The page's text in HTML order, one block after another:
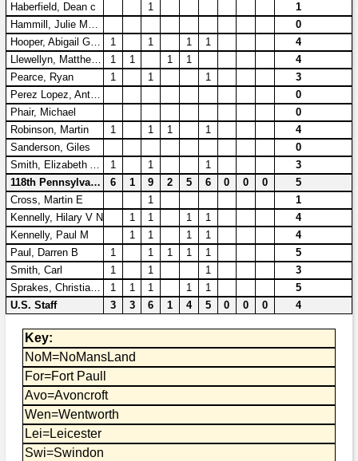
Haberfield, Dean c
1
1
Hammill, Julie Marie
0
Hooper, Abigail Grace
1 1 1 1
4
Llewellyn, Matthew AR
1 1 1 1
4
Pearce, Ryan
1 1 1
3
Perez Lopez, Antonio
0
Phair, Michael
0
Robinson, Martin
1 1 1 1
4
Sanderson, Giles
0
Smith, Elizabeth Ann
1 1 1
3
118th Pennsylvania
6 1 9 2 5 6 0 0 0
5
Cross, Martin E
1
1
Kennelly, Hilary V N
1 1 1 1
4
Kennelly, Paul M
1 1 1 1
4
Paul, Darren B
1 1 1 1 1
5
Smith, Carl
1 1 1
3
Sprakes, Christian B L
1 1 1 1 1
5
U.S. Staff
3 3 6 1 4 5 0 0 0 4
Key:
NoM=NoMansLand
For=Fort Paull
Avo=Avoncroft
Wen=Wentworth
Lei=Leicester
Swi=Swindon